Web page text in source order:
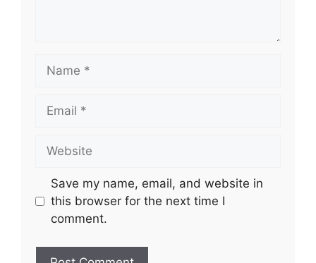
Name
Email
Website
Save my name, email, and website in
this browser for the next time I
comment.